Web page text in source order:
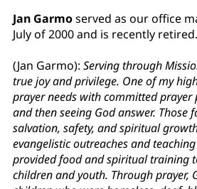
Jan Garmoserved as our office
July of 2000 and is recently retired.
(Jan Garmo): Serving through
true joy and privilege. One of my
prayer needs with committed prayer
and then seeing God answer. Those
salvation, safety, and spiritual
evangelistic outreaches and
provided food and spiritual training
children and youth. Through prayer,